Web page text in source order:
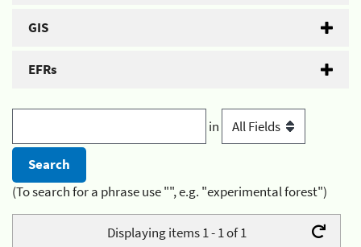
GIS
EFRs
in
(To search for a phrase use "", e.g. "experimental forest")
Displaying items 1 - 1 of 1